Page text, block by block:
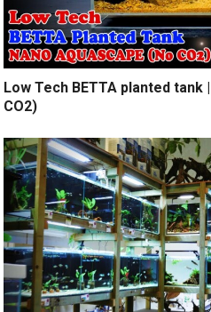
Low Tech BETTA planted tank
CO2)